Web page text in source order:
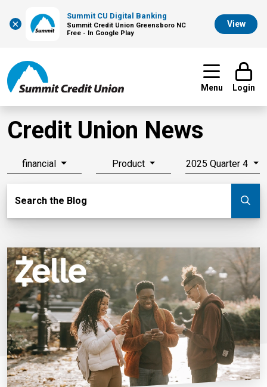
×
Summit CU Digital Banking
Summit Credit Union Greensboro NC
Free - In Google Play
View
Menu Login
Credit Union News
financial Product 2025 Quarter 4
Search the Blog